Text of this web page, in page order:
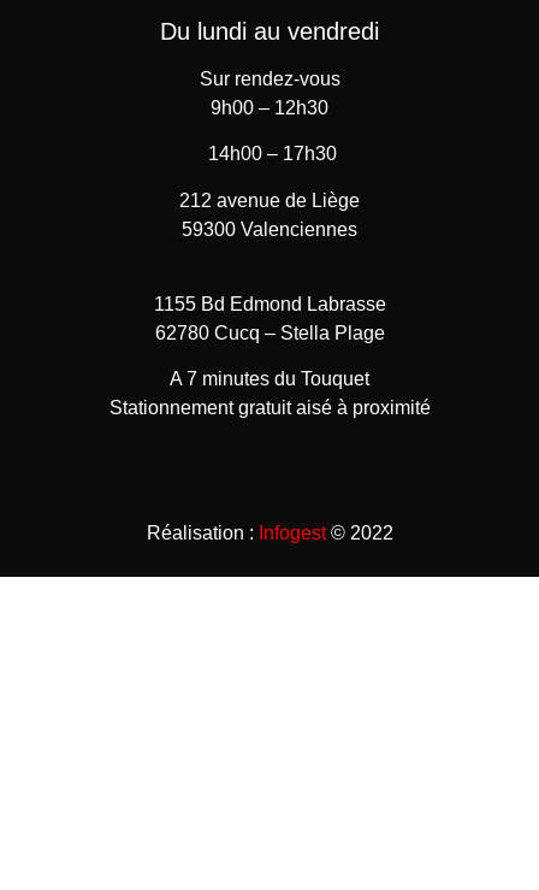
Du lundi au vendredi
Sur rendez-vous
9h00 – 12h30
14h00 – 17h30
212 avenue de Liège
59300 Valenciennes
1155 Bd Edmond Labrasse
62780 Cucq – Stella Plage
A 7 minutes du Touquet
Stationnement gratuit aisé à proximité
Réalisation : Infogest© 2022